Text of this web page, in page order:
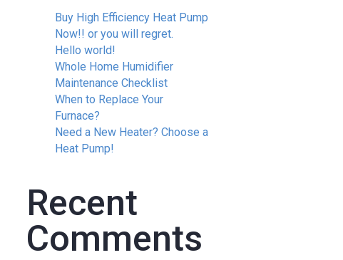
Buy High Efficiency Heat Pump
Now!! or you will regret.
Hello world!
Whole Home Humidifier
Maintenance Checklist
When to Replace Your
Furnace?
Need a New Heater? Choose a
Heat Pump!
Recent
Comments